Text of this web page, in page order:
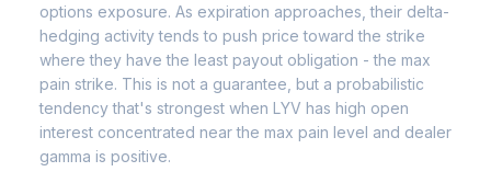
options exposure. As expiration approaches, their delta-
hedging activity tends to push price toward the strike
where they have the least payout obligation - the max
pain strike. This is not a guarantee, but a probabilistic
tendency that's strongest when LYV has high open
interest concentrated near the max pain level and dealer
gamma is positive.